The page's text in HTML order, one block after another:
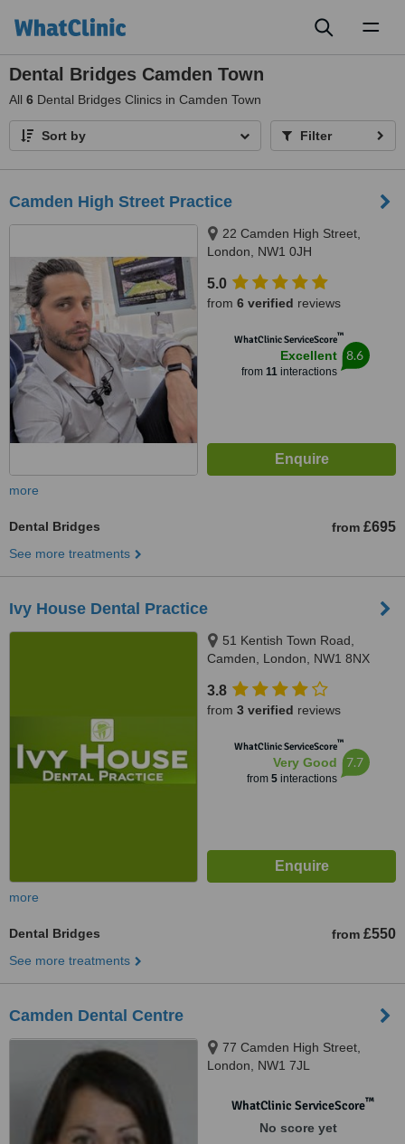
Dental Bridges Camden Town
All 6 Dental Bridges Clinics in Camden Town
Sort by Filter
Camden High Street Practice
22 Camden High Street,
London, NW1 0JH
5.0
from 6 verified reviews
WhatClinic ServiceScore™
Excellent
from 11interactions
8.6
more
Dental Bridges from £695
See more treatments
Ivy House Dental Practice
51 Kentish Town Road,
Camden, London, NW1 8NX
3.8
from 3 verified reviews
WhatClinic ServiceScore™
Very Good
from 5interactions
7.7
more
Dental Bridges from £550
See more treatments
Camden Dental Centre
77 Camden High Street,
London, NW1 7JL
WhatClinic ServiceScore™
No score yet